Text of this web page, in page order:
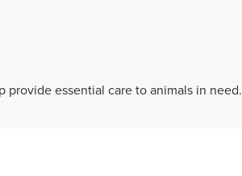
provide essential care to animals in need.